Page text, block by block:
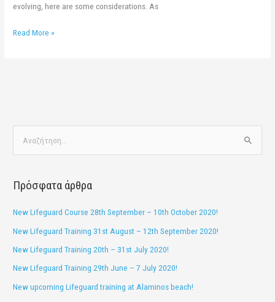
evolving, here are some considerations. As
Read More »
ζ
ή
γ
Πρόσφατα άρθρα
New Lifeguard Course 28th September – 10th October 2020!
New Lifeguard Training 31st August – 12th September 2020!
New Lifeguard Training 20th – 31st July 2020!
New Lifeguard Training 29th June – 7 July 2020!
New upcoming Lifeguard training at Alaminos beach!